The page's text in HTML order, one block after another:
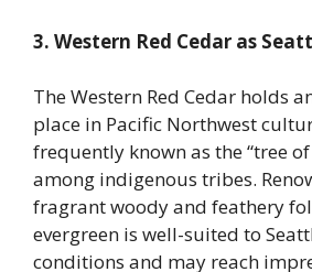
3. Western Red Cedar as
The Western Red Cedar holds
place in Pacific Northwest
frequently known as the “tree
among indigenous tribes.
fragrant woody and feathery
evergreen is well-suited to
conditions and may reach